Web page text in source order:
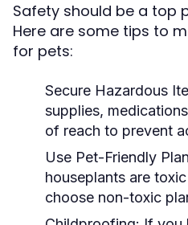
Safety should be a top
Here are some tips to
for pets:
Secure Hazardous
supplies,
of reach to prevent
Use Pet-Friendly
houseplants are
choose non-toxic